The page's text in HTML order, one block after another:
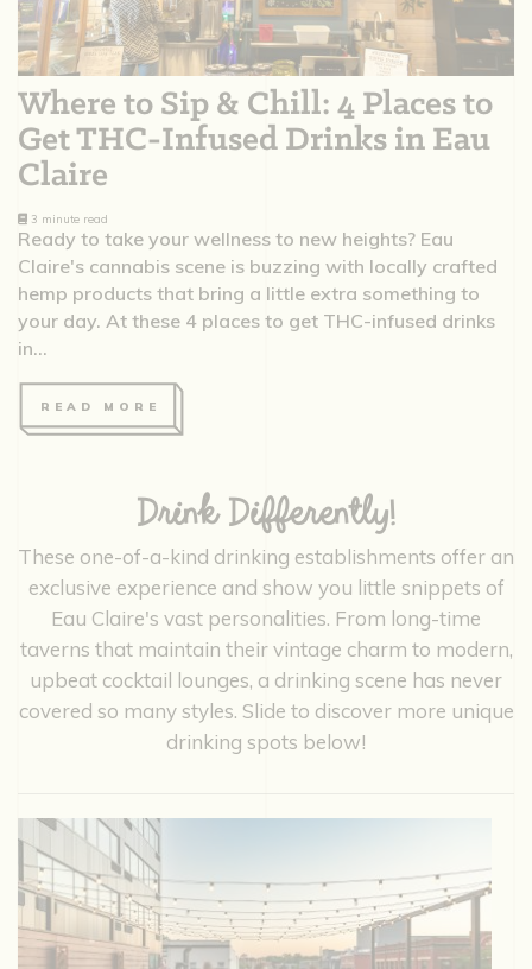
Where to Sip & Chill: 4 Places to
Get THC-Infused Drinks in Eau
Claire
3 minute read
Ready to take your wellness to new heights? Eau
Claire's cannabis scene is buzzing with locally crafted
hemp products that bring a little extra something to
your day. At these 4 places to get THC-infused drinks
in...
READ MORE
Drink Differently!
These one-of-a-kind drinking establishments offer an
exclusive experience and show you little snippets of
Eau Claire's vast personalities. From long-time
taverns that maintain their vintage charm to modern,
upbeat cocktail lounges, a drinking scene has never
covered so many styles. Slide to discover more unique
drinking spots below!